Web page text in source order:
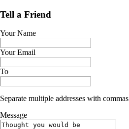
Tell a Friend
Your Name
Your Email
To
Separate multiple addresses with commas
Message